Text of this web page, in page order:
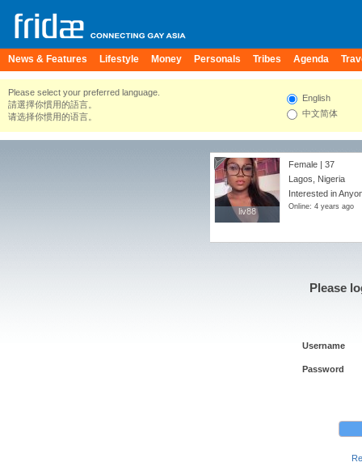
News & Features Lifestyle Money Personals Tribes Agenda
Please select your preferred language.
請選擇你慣用的語言。
请选择你惯用的语言。
English
中文简体
liv88
liv88
Female | 37
Lagos, Nigeria
Interested in
Online: 4 years ago
Please
Username
Password